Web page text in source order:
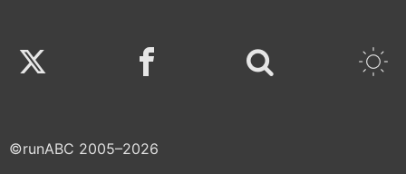
Twitter Facebook
©runABC 2005–2026